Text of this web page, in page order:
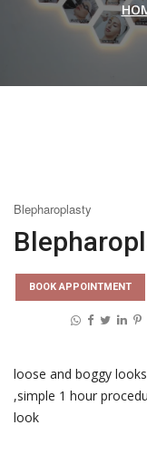
Blepharoplasty
BOOK APPOINTMENT
loose and boggy
,simple 1 hour
look